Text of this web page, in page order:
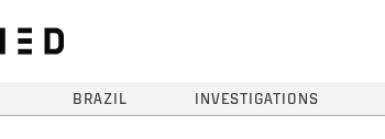
BRAZIL INVESTIGATIONS